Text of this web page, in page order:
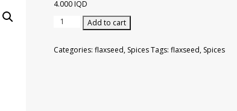
4.000IQD
Flaxseed
gr
Add to cart
Categories:flaxseed, Spices Tags:flaxseed, Spices